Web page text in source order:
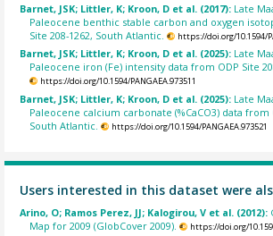
Barnet, JSK; Littler, K; Kroon, D et al. (2017): Late
Paleocene benthic stable carbon and oxygen
Site 208-1262, South Atlantic.
https://doi.org/10.1594/
Barnet, JSK; Littler, K; Kroon, D et al. (2025): Late
Paleocene iron (Fe) intensity data from ODP Site
https://doi.org/10.1594/PANGAEA.973511
Barnet, JSK; Littler, K; Kroon, D et al. (2025): Late
Paleocene calcium carbonate (%CaCO3) data from
South Atlantic.
https://doi.org/10.1594/PANGAEA.973521
Users interested in this dataset were
Arino, O; Ramos Perez, JJ; Kalogirou, V et al. (2012):
Map for 2009 (GlobCover 2009).
https://doi.org/